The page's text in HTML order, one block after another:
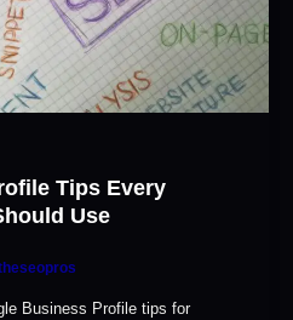
Tips Every
Use
Business Profile tips for